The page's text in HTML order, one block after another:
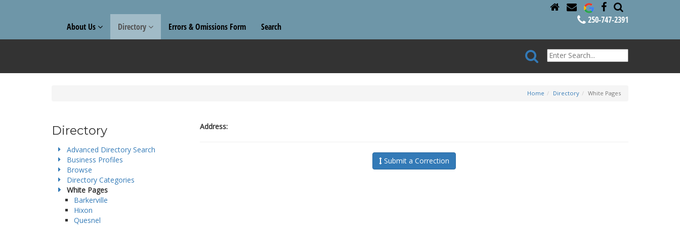
About Us Directory Errors & Omissions Form Search
250-747-2391
Home Directory White Pages
Directory
Advanced Directory Search
Business Profiles
Browse
Directory Categories
White Pages
Barkerville
Hixon
Quesnel
Address:
Submit a Correction